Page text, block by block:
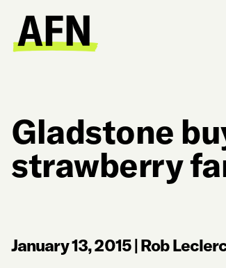
Gladstone
strawberry
January 13, 2015|Rob